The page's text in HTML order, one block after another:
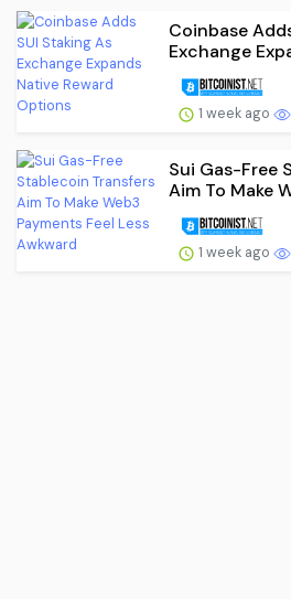
Coinbase
Exchange
1 week ago
Sui Gas-Free
Aim To Make
1 week ago